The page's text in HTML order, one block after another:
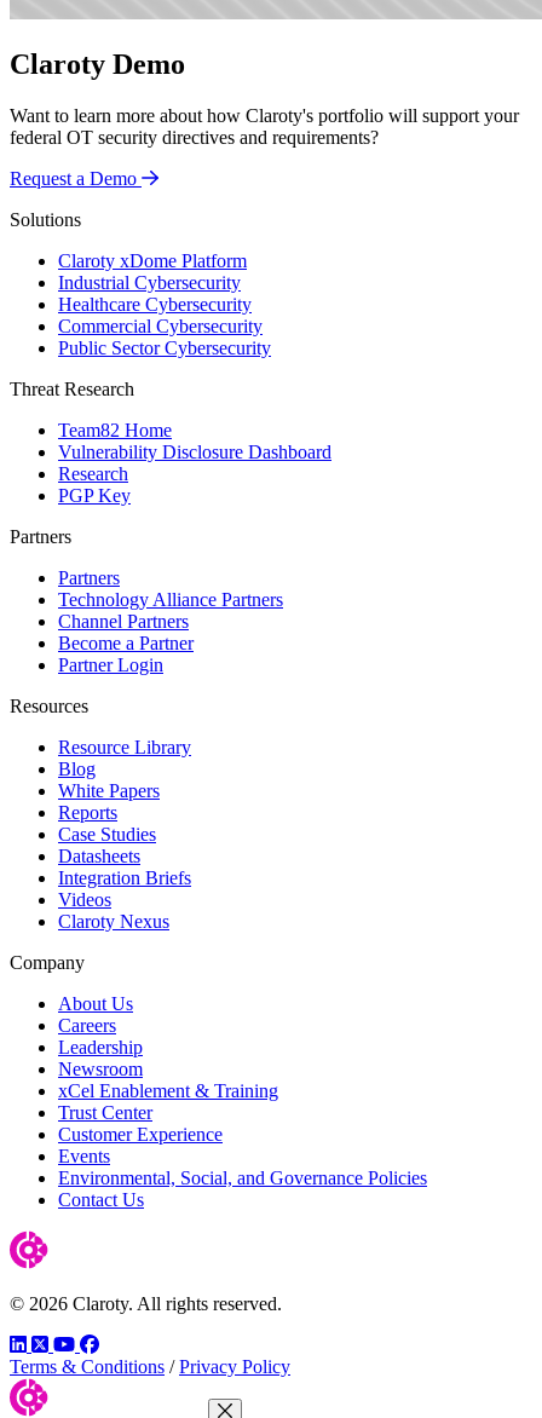
Claroty Demo
Want to learn more about how Claroty's portfolio will support your
federal OT security directives and requirements?
Request a Demo
Solutions
Claroty xDome Platform
Industrial Cybersecurity
Healthcare Cybersecurity
Commercial Cybersecurity
Public Sector Cybersecurity
Threat Research
Team82 Home
Vulnerability Disclosure Dashboard
Research
PGP Key
Partners
Partners
Technology Alliance Partners
Channel Partners
Become a Partner
Partner Login
Resources
Resource Library
Blog
White Papers
Reports
Case Studies
Datasheets
Integration Briefs
Videos
Claroty Nexus
Company
About Us
Careers
Leadership
Newsroom
xCel Enablement & Training
Trust Center
Customer Experience
Events
Environmental, Social, and Governance Policies
Contact Us
© 2026 Claroty. All rights reserved.
LinkedIn
TwitterYouTube
Facebook
Terms & Conditions / Privacy Policy